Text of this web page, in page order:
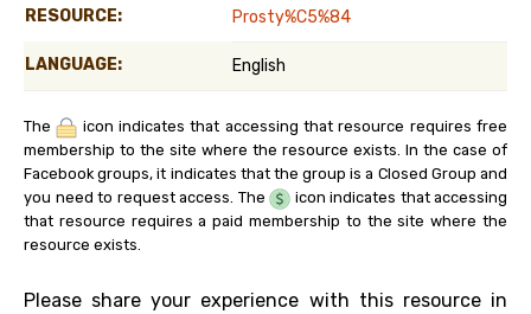
RESOURCE: Prosty%C5%84
LANGUAGE: English
The
icon indicates that accessing that resource requires free
membership to the site where the resource exists. In the case of
Facebook groups, it indicates that the group is a Closed Group and
you need to request access. The
icon indicates that accessing
that resource requires a paid membership to the site where the
resource exists.
Please share your experience with this resource in